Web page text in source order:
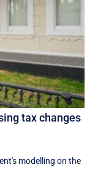
tax changes
modelling on the